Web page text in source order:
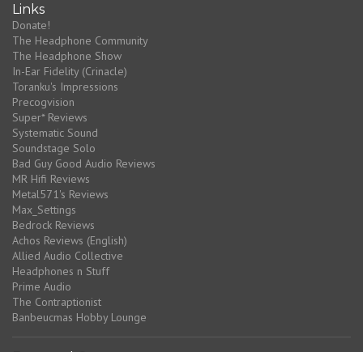
Links
Donate!
The Headphone Community
The Headphone Show
In-Ear Fidelity (Crinacle)
Toranku's Impressions
Precogvision
Super* Reviews
Systematic Sound
Soundstage Solo
Bad Guy Good Audio Reviews
MR Hifi Reviews
Metal571's Reviews
Max_Settings
Bedrock Reviews
Achos Reviews (English)
Allied Audio Collective
Headphones n Stuff
Prime Audio
The Contraptionist
Banbeucmas Hobby Lounge